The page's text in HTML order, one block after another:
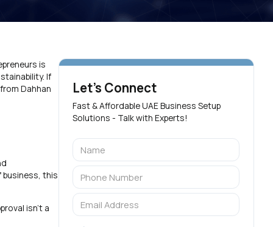
is
If
Dahhan
business, this
isn’t a
Let's Connect
Fast & Affordable UAE Business Setup
Solutions - Talk with Experts!